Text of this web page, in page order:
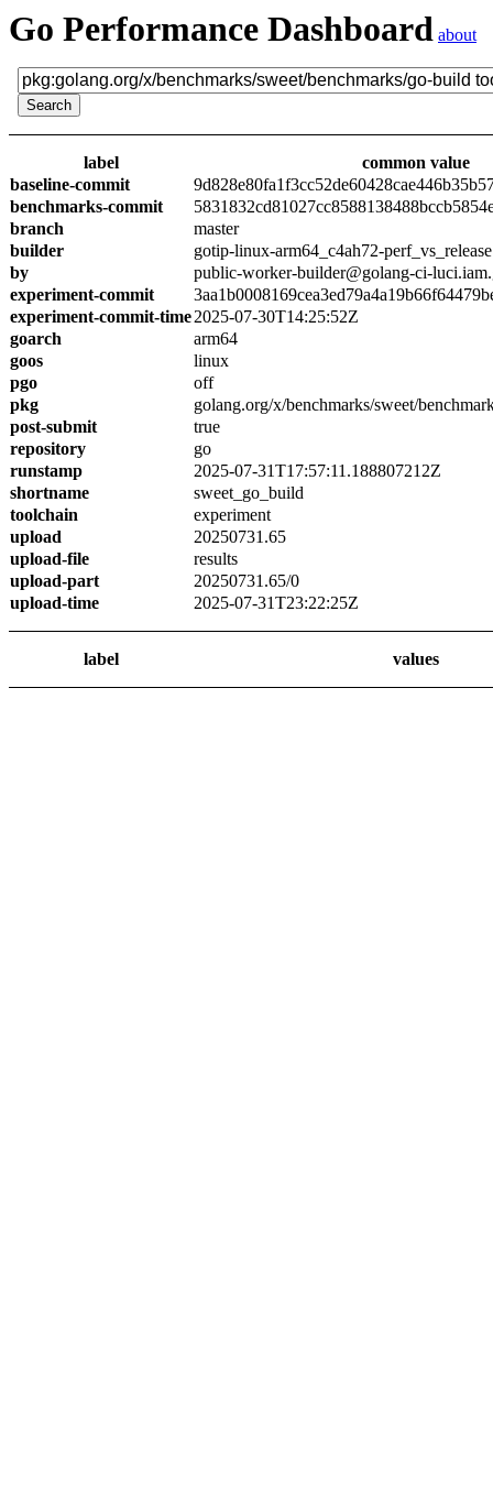
Go Performance Dashboard about
label
common value
baseline-commit
benchmarks-commit
branch
master
builder
gotip-linux-arm64_c4ah72-perf_vs_release
by
public-worker-builder@golang-ci-
experiment-commit
experiment-commit-time2025-07-30T14:25:52Z
goarch
arm64
goos
linux
pgo
off
pkg
golang.org/x/benchmarks/sweet/
post-submit
true
repository
go
runstamp
2025-07-31T17:57:11.188807212Z
shortname
sweet_go_build
toolchain
experiment
upload
20250731.65
upload-file
results
upload-part
20250731.65/0
upload-time
2025-07-31T23:22:25Z
label values